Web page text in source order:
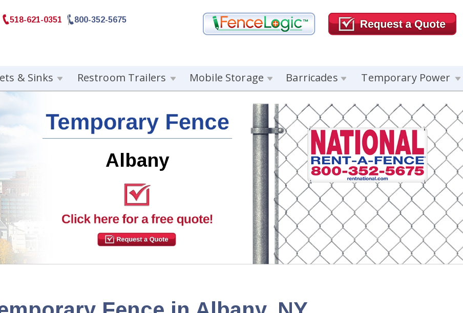
518-621-0351 800-352-5675
& Sinks Restroom Trailers Mobile Storage Barricades Temporary Power
Albany